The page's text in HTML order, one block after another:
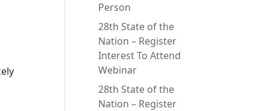
Person
28th State of the
Nation – Register
Interest To Attend
Webinar
28th State of the
Nation – Register